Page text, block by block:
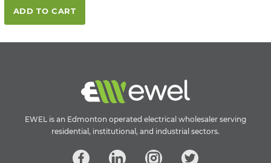
ADD TO CART
EWEL is an Edmonton operated electrical wholesaler serving
residential, institutional, and industrial sectors.